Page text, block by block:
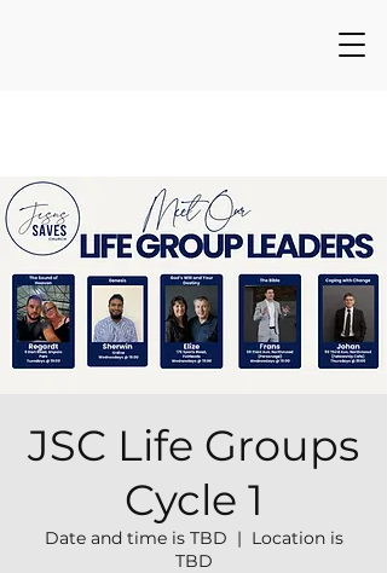
JSC Life Groups
Cycle 1
Date and time is TBD
  |
Location is
TBD